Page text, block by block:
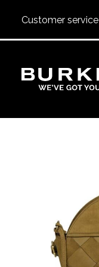
Customer service